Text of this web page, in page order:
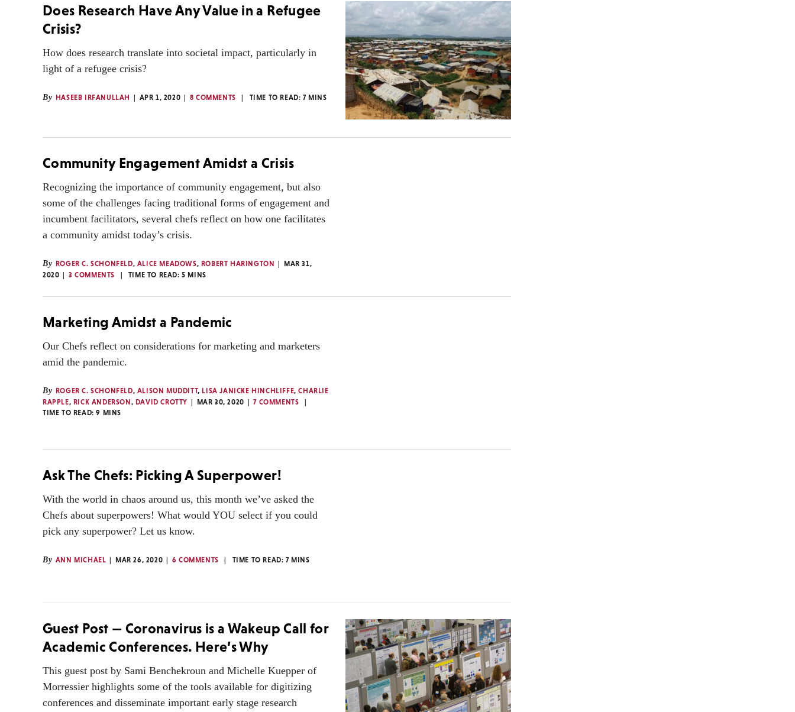
Does Research Have Any Value in a Refugee
Crisis?
How does research translate into societal impact, particularly in
light of a refugee crisis?
By HASEEB IRFANULLAH APR 1, 2020 8 COMMENTS TIME TO READ:7 MINS
Community Engagement Amidst a Crisis
Recognizing the importance of community engagement, but also
some of the challenges facing traditional forms of engagement and
incumbent facilitators, several chefs reflect on how one facilitates
a community amidst today’s crisis.
By ROGER C. SCHONFELD, ALICE MEADOWS, ROBERT HARINGTON
MAR 31,
2020
3 COMMENTS TIME TO READ:5 MINS
Marketing Amidst a Pandemic
Our Chefs reflect on considerations for marketing and marketers
amid the pandemic.
By ROGER C. SCHONFELD, ALISON MUDDITT, LISA JANICKE HINCHLIFFE,CHARLIE
RAPPLE, RICK ANDERSON , DAVID CROTTY MAR 30, 2020
7 COMMENTS
TIME TO READ:9 MINS
Ask The Chefs: Picking A Superpower!
With the world in chaos around us, this month we’ve asked the
Chefs about superpowers! What would YOU select if you could
pick any superpower? Let us know.
By ANN MICHAEL MAR 26, 2020 6 COMMENTS TIME TO READ:7 MINS
Guest Post — Coronavirus is a Wakeup Call for
Academic Conferences. Here’s Why
This guest post by Sami Benchekroun and Michelle Kuepper of
Morressier highlights some of the tools available for digitizing
conferences and disseminate important early stage research